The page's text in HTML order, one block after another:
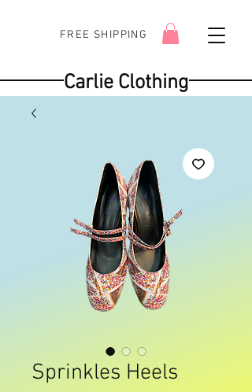
FREE SHIPPING
Carlie Clothing
Sprinkles Heels